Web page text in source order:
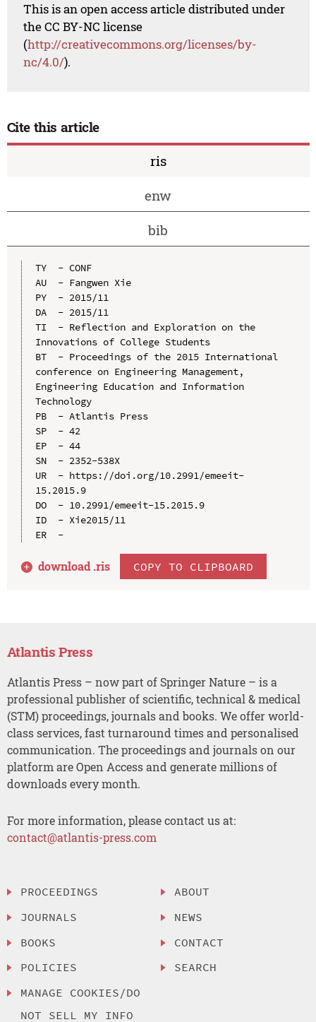
This is an open access article distributed under
the CC BY-NC license
(http://creativecommons.org/licenses/by-
nc/4.0/).
Cite this article
ris
enw
bib
TY  - CONF
AU  - Fangwen Xie
PY  - 2015/11
DA  - 2015/11
TI  - Reflection and Exploration on the
Innovations of College Students
BT  - Proceedings of the 2015 International
conference on Engineering Management,
Engineering Education and Information
Technology
PB  - Atlantis Press
SP  - 42
EP  - 44
SN  - 2352-538X
UR  - https://doi.org/10.2991/emeeit-
15.2015.9
DO  - 10.2991/emeeit-15.2015.9
ID  - Xie2015/11
ER  -
download .ris COPY TO CLIPBOARD
Atlantis Press
Atlantis Press – now part of Springer Nature – is a
professional publisher of scientific, technical & medical
(STM) proceedings, journals and books. We offer world-
class services, fast turnaround times and personalised
communication. The proceedings and journals on our
platform are Open Access and generate millions of
downloads every month.
For more information, please contact us at:
contact@atlantis-press.com
PROCEEDINGS
JOURNALS
BOOKS
POLICIES
MANAGE COOKIES/DO
NOT SELL MY INFO
ABOUT
NEWS
CONTACT
SEARCH